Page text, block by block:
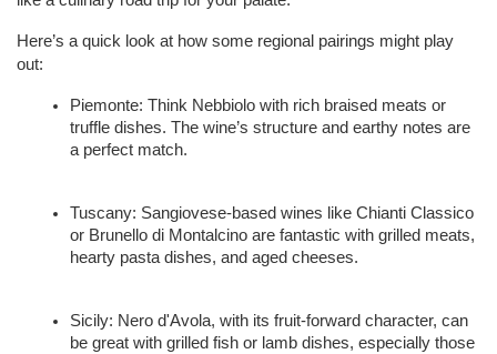
Here’s a quick look at how some regional pairings might play
out:
Piemonte: Think Nebbiolo with rich braised meats or
truffle dishes. The wine’s structure and earthy notes are
a perfect match.
Tuscany: Sangiovese-based wines like Chianti Classico
or Brunello di Montalcino are fantastic with grilled meats,
hearty pasta dishes, and aged cheeses.
Sicily: Nero d'Avola, with its fruit-forward character, can
be great with grilled fish or lamb dishes, especially those